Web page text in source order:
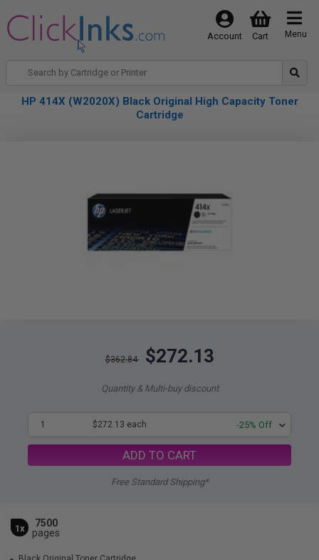
Menu
Cart
Account
HP 414X (W2020X) Black Original High Capacity Toner
Cartridge
$362.84 $272.13
Quantity & Multi-buy discount
1 $272.13 each -25% Off
ADD TO CART
Free Standard Shipping*
1x
7500
pages